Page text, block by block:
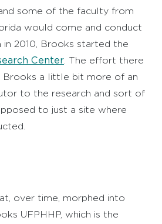
some of the faculty from
would come and conduct
in 2010, Brooks started the
Center . The effort there
a little bit more of an
to the research and sort of
to just a site where
over time, morphed into
UFPHHP, which is the